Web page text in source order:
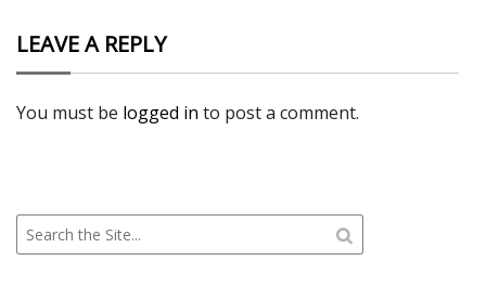
LEAVE A REPLY
You must be logged in to post a comment.